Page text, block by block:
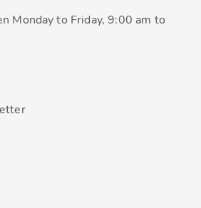
Monday to Friday, 9:00 am to